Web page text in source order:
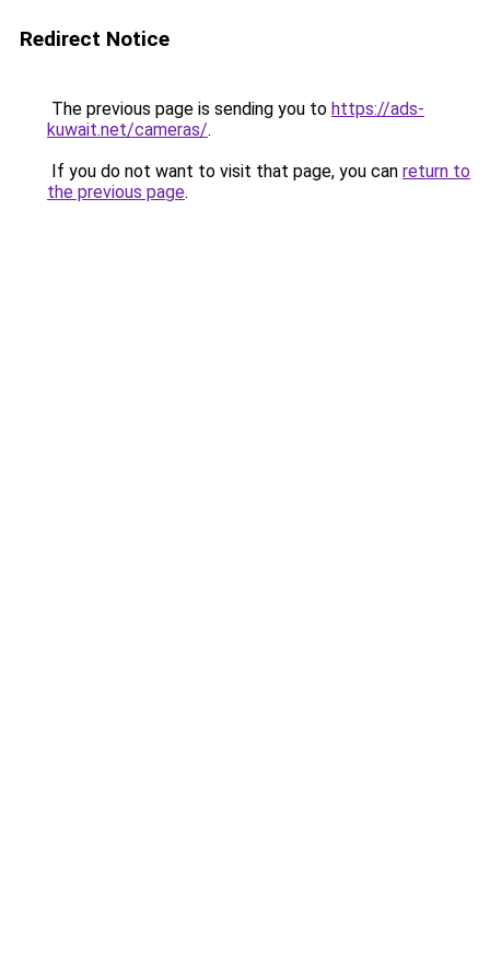
Redirect Notice
The previous page is sending you to https://ads-
kuwait.net/cameras/.
If you do not want to visit that page, you can return to
the previous page.